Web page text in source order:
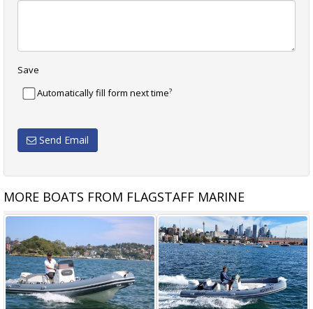
Save
Automatically fill form next time?
Send Email
MORE BOATS FROM FLAGSTAFF MARINE